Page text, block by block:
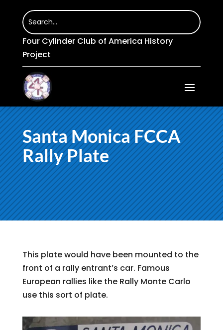
Four Cylinder Club of America History
Project
Santa Monica FCCA
Rally Plate
This plate would have been mounted to the
front of a rally entrant’s car. Famous
European rallies like the Rally Monte Carlo
use this sort of plate.